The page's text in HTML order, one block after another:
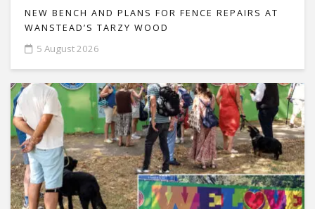
NEW BENCH AND PLANS FOR FENCE REPAIRS AT
WANSTEAD’S TARZY WOOD
5 August 2026